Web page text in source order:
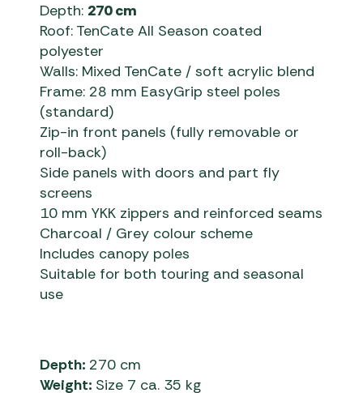
Depth: 270 cm
Roof: TenCate All Season coated
polyester
Walls: Mixed TenCate / soft acrylic blend
Frame: 28 mm EasyGrip steel poles
(standard)
Zip-in front panels (fully removable or
roll-back)
Side panels with doors and part fly
screens
10 mm YKK zippers and reinforced seams
Charcoal / Grey colour scheme
Includes canopy poles
Suitable for both touring and seasonal
use
Depth: 270 cm
Weight: Size 7 ca. 35 kg